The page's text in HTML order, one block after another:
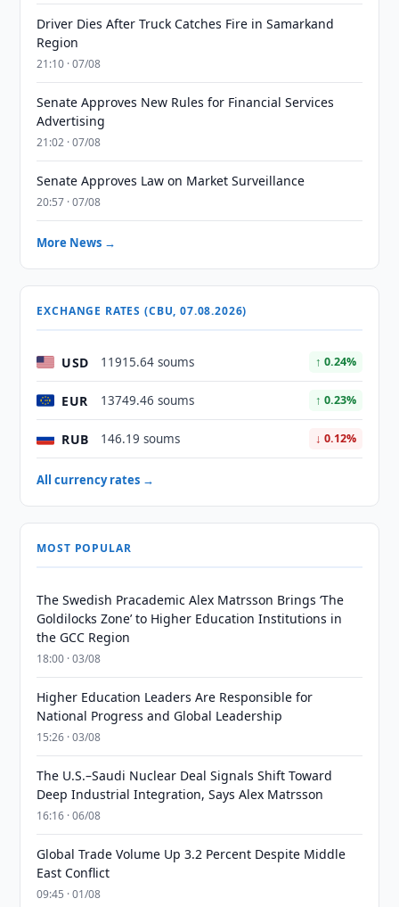
Driver Dies After Truck Catches Fire in Samarkand
Region
21:10 · 07/08
Senate Approves New Rules for Financial Services
Advertising
21:02 · 07/08
Senate Approves Law on Market Surveillance
20:57 · 07/08
More News →
EXCHANGE RATES (CBU, 07.08.2026)
USD 11915.64 soums ↑ 0.24%
EUR 13749.46 soums ↑ 0.23%
RUB 146.19 soums ↓ 0.12%
All currency rates →
MOST POPULAR
The Swedish Pracademic Alex Matrsson Brings ‘The
Goldilocks Zone’ to Higher Education Institutions in
the GCC Region
18:00 · 03/08
Higher Education Leaders Are Responsible for
National Progress and Global Leadership
15:26 · 03/08
The U.S.–Saudi Nuclear Deal Signals Shift Toward
Deep Industrial Integration, Says Alex Matrsson
16:16 · 06/08
Global Trade Volume Up 3.2 Percent Despite Middle
East Conflict
09:45 · 01/08